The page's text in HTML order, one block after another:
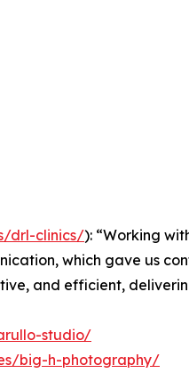
drl-clinics/): “Working
which gave us
and efficient,
studio/
big-h-photography/